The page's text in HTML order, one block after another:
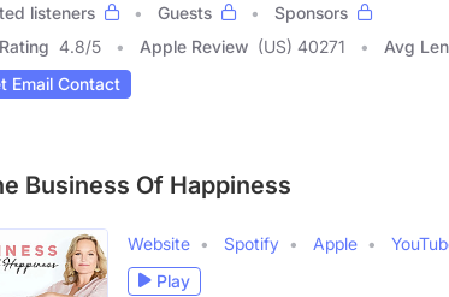
listeners
Guests
Sponsors
4.8/5 Apple Review (US) 40271 Avg
Email Contact
Business Of Happiness
Website Spotify Apple
Play